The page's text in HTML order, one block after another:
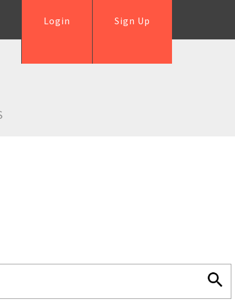
Sign Up
Login